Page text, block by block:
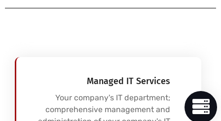
Managed IT Services
Your company's IT department;
comprehensive management and